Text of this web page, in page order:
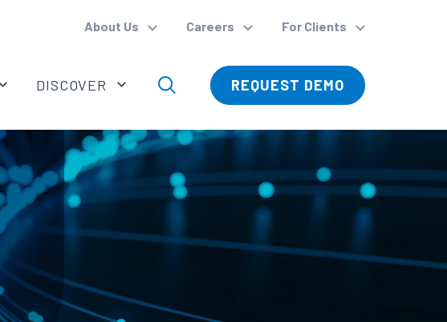
About Us Careers For Clients
DISCOVER REQUEST DEMO